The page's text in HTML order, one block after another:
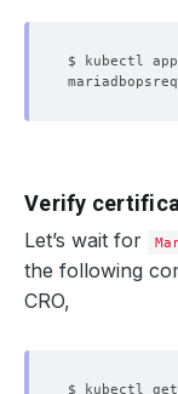
Verify
Let’s wait for
the following
CRO,